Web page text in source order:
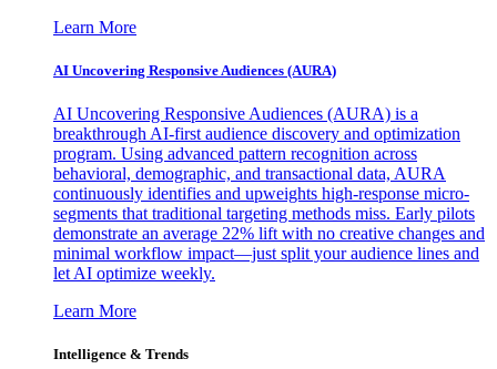
Learn More
AI Uncovering Responsive Audiences (AURA)
AI Uncovering Responsive Audiences (AURA) is a
breakthrough AI-first audience discovery and optimization
program. Using advanced pattern recognition across
behavioral, demographic, and transactional data, AURA
continuously identifies and upweights high-response micro-
segments that traditional targeting methods miss. Early pilots
demonstrate an average 22% lift with no creative changes and
minimal workflow impact—just split your audience lines and
let AI optimize weekly.
Learn More
Intelligence & Trends